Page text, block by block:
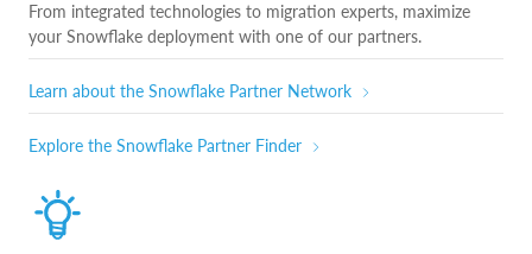
From integrated technologies to migration experts, maximize
your Snowflake deployment with one of our partners.
Learn about the Snowflake Partner Network
Explore the Snowflake Partner Finder